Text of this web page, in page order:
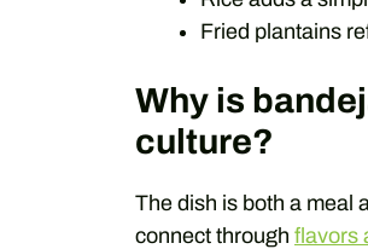
Fried plantains
Why is
culture?
The dish is both a meal
connect through flavors